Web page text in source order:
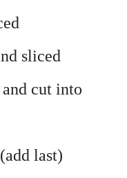
sliced
and cut into
last)